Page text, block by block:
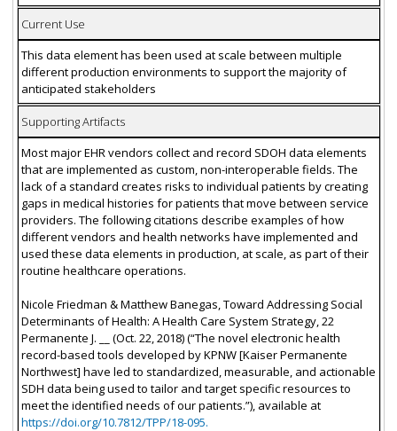
Current Use
This data element has been used at scale between multiple
different production environments to support the majority of
anticipated stakeholders
Supporting Artifacts
Most major EHR vendors collect and record SDOH data elements
that are implemented as custom, non-interoperable fields. The
lack of a standard creates risks to individual patients by creating
gaps in medical histories for patients that move between service
providers. The following citations describe examples of how
different vendors and health networks have implemented and
used these data elements in production, at scale, as part of their
routine healthcare operations.
Nicole Friedman & Matthew Banegas, Toward Addressing Social
Determinants of Health: A Health Care System Strategy, 22
Permanente J. __ (Oct. 22, 2018) (“The novel electronic health
record-based tools developed by KPNW [Kaiser Permanente
Northwest] have led to standardized, measurable, and actionable
SDH data being used to tailor and target specific resources to
meet the identified needs of our patients.”), available at
https://doi.org/10.7812/TPP/18-095.